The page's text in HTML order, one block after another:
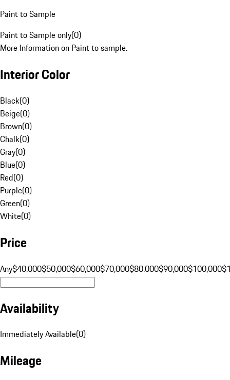
Paint to Sample
Paint to Sample only(0)
More Information on Paint to sample.
Interior Color
Black(0)
Beige(0)
Brown(0)
Chalk(0)
Gray(0)
Blue(0)
Red(0)
Purple(0)
Green(0)
White(0)
Price
Any$40,000$50,000$60,000$70,000$80,000$90,000$100,000
Availability
Immediately Available(0)
Mileage